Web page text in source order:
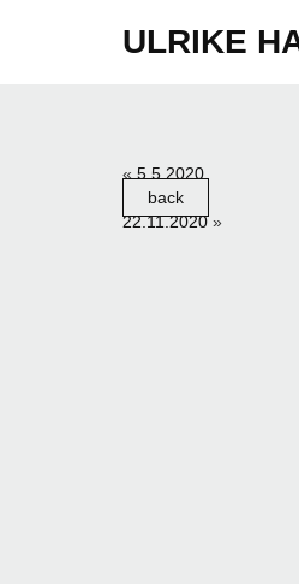
ULRIKE
« 5.5.2020
back
22.11.2020»